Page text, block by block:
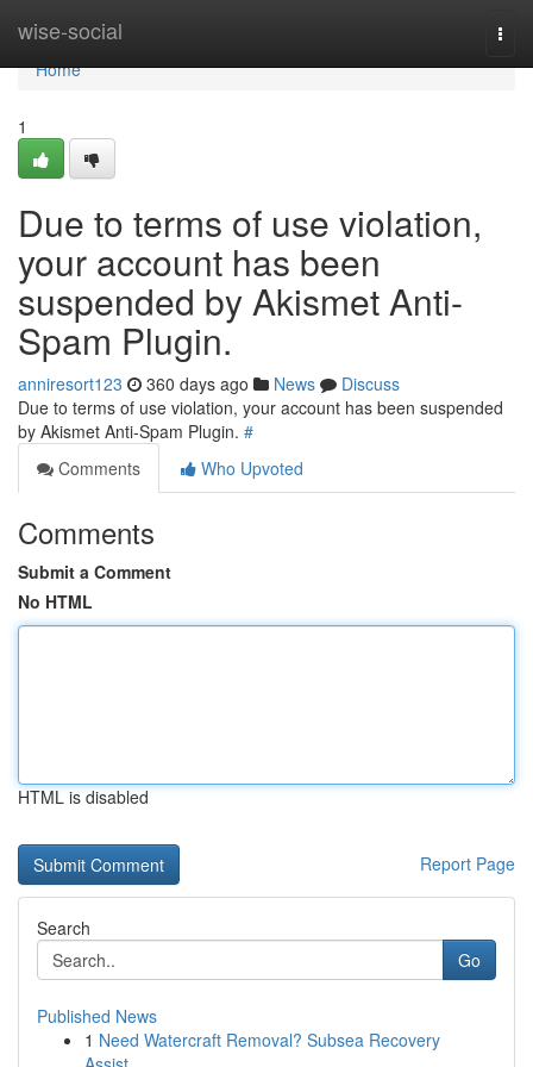
wise-social
Home
Home
1
Due to terms of use violation,
your account has been
suspended by Akismet Anti-
Spam Plugin.
anniresort123 360 days ago News
Discuss
Due to terms of use violation, your account has been suspended
by Akismet Anti-Spam Plugin. #
Comments
Who Upvoted
Comments
Submit a Comment
No HTML
HTML is disabled
Report Page
Search
Go
Published News
1 Need Watercraft Removal? Subsea Recovery